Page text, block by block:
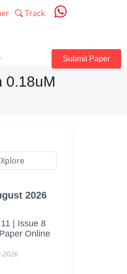
Track
Submit Paper
0.18uM
2026
| Issue 8
Online
2026